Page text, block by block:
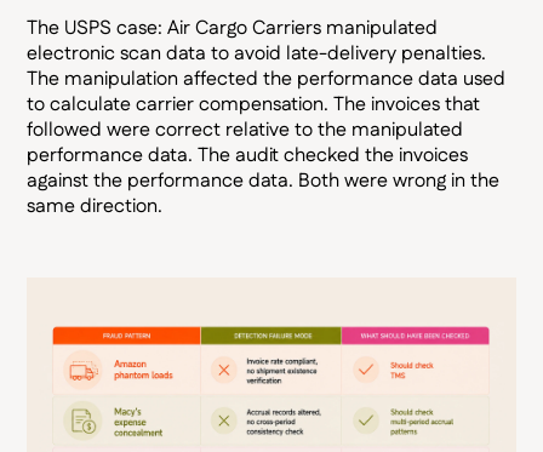
The USPS case: Air Cargo Carriers manipulated
electronic scan data to avoid late-delivery penalties.
The manipulation affected the performance data used
to calculate carrier compensation. The invoices that
followed were correct relative to the manipulated
performance data. The audit checked the invoices
against the performance data. Both were wrong in the
same direction.